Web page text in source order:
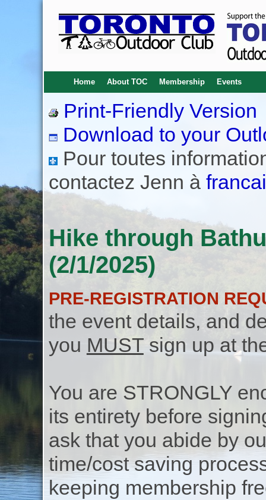
Home About TOC Membership Events
Print-Friendly Version
Download to your
Pour toutes
contactez Jenn à
Hike through
(2/1/2025)
PRE-REGISTRATION
the event details, and
you MUSTsign up at
You are STRONGLY
its entirety before
ask that you abide by
time/cost saving
keeping membership